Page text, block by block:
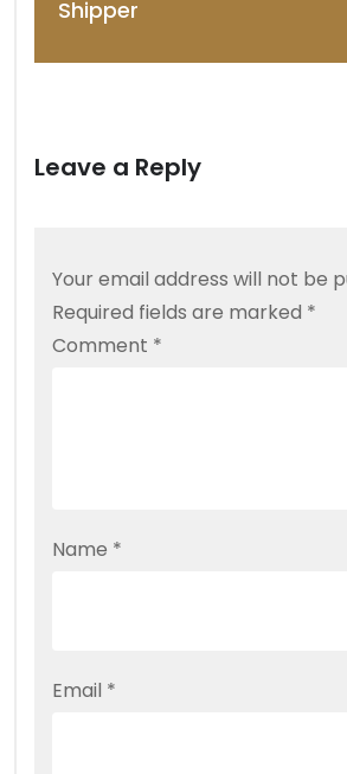
Shipper
Leave a Reply
Your email address will not be
Required fields are marked *
Comment *
Name *
Email *